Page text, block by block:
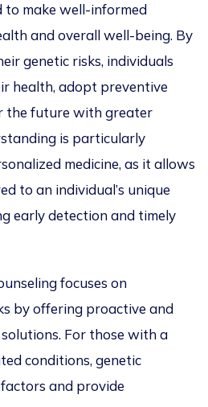
to make well-informed
and overall well-being. By
genetic risks, individuals
health, adopt preventive
the future with greater
is particularly
medicine, as it allows
to an individual’s unique
early detection and timely
focuses on
by offering proactive and
For those with a
conditions, genetic
and provide